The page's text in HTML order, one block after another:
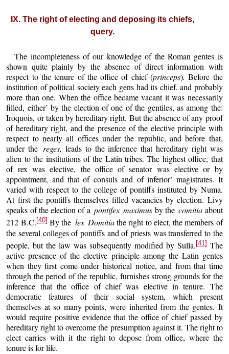
IX. The right of electing and deposing its chiefs,
query.
The incompleteness of our knowledge of the Roman gentes is
shown quite plainly by the absence of direct information with
respect to the tenure of the office of chief (princeps). Before the
institution of political society each gens had its chief, and probably
more than one. When the office became vacant it was necessarily
filled, either’ by the election of one of the gentiles, as among the:
Iroquois, or taken by hereditary right. But the absence of any proof
of hereditary right, and the presence of the elective principle with
respect to nearly all offices under the republic, and before that,
under the reges, leads to the inference that hereditary right was
alien to the institutions of the Latin tribes. The highest office, that
of rex was elective, the office of senator was elective or by
appointment, and that of consuls and of inferior’ magistrates. It
varied with respect to the college of pontiffs instituted by Numa.
At first the pontiffs themselves filled vacancies by election. Livy
speaks of the election of apontifex maximus by the comitia about
212 B.C. [40] By the lex Domitiathe right to elect, the members of
the several colleges of pontiffs and of priests was transferred to the
people, but the law was subsequently modified by Sulla.[41] The
active presence of the elective principle among the Latin gentes
when they first come under historical notice, and from that time
through the period of the republic, furnishes strong grounds for the
inference that the office of chief was elective in tenure. The
democratic features of their social system, which present
themselves at so many points, were inherited from the gentes. It
would require positive evidence that the office of chief passed by
hereditary right to overcome the presumption against it. The right to
elect carries with it the right to depose from office, where the
tenure is for life.